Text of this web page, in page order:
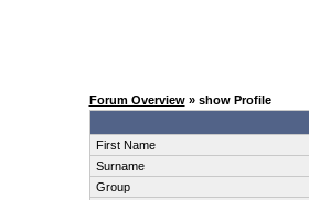
Forum Overview» show Profile
First Name
Surname
Group